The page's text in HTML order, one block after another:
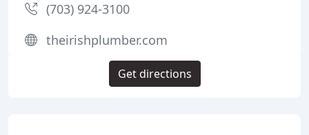
(703) 924-3100
theirishplumber.com
Get directions